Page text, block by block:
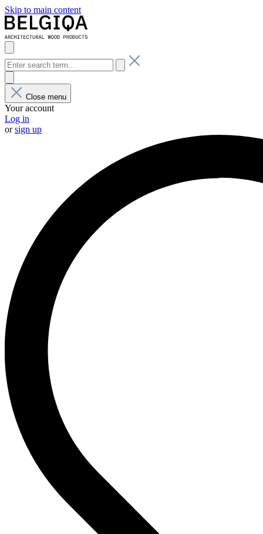
Skip to main content
Close menu
Your account
Log in
orsign up